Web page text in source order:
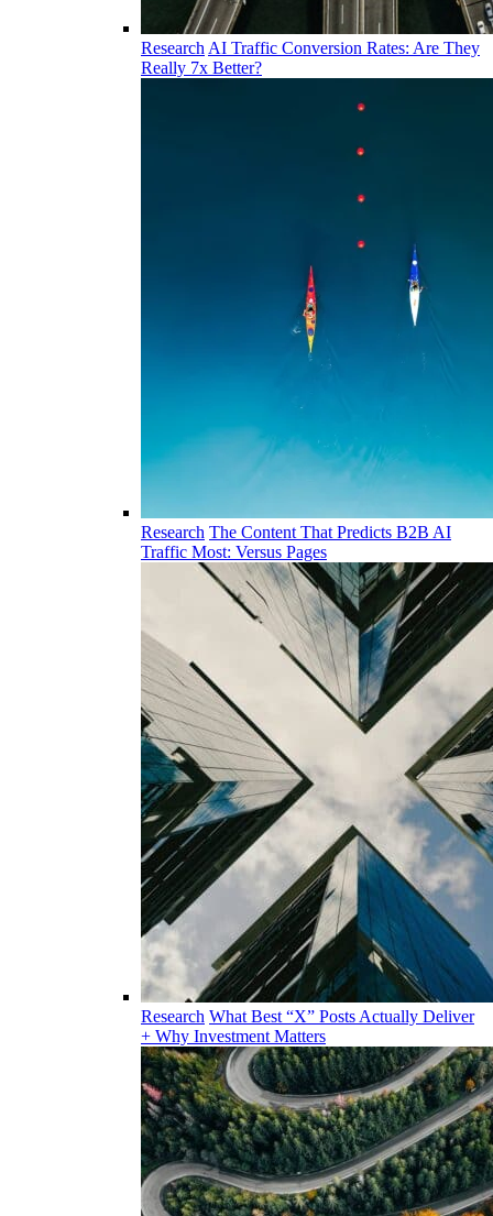
Research AI Traffic Conversion Rates: Are They
Really 7x Better?
Research The Content That Predicts B2B AI
Traffic Most: Versus Pages
Research What Best “X” Posts Actually Deliver
+ Why Investment Matters